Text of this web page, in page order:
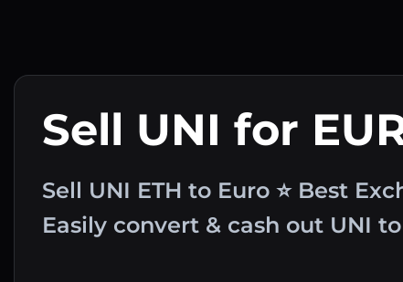
Sell UNI for
Sell UNI ETH to Euro ⭐ Best
Easily convert & cash out UNI